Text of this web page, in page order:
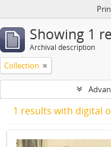
Showing 1
Archival description
Collection
1 results with digital